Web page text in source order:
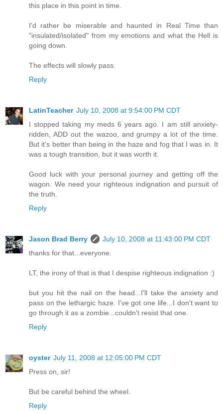
this place in this point in time.
I'd rather be miserable and haunted in Real Time than
"insulated/isolated" from my emotions and what the Hell is
going down.
The effects will slowly pass.
Reply
LatinTeacher July 10, 2008 at 9:54:00 PM CDT
I stopped taking my meds 6 years ago. I am still anxiety-
ridden, ADD out the wazoo, and grumpy a lot of the time.
But it's better than being in the haze and fog that I was in. It
was a tough transition, but it was worth it.
Good luck with your personal journey and getting off the
wagon. We need your righteous indignation and pursuit of
the truth.
Reply
Jason Brad Berry
July 10, 2008 at 11:43:00 PM CDT
thanks for that...everyone.
LT, the irony of that is that I despise righteous indignation :)
but you hit the nail on the head...I'll take the anxiety and
pass on the lethargic haze. I've got one life...I don't want to
go through it as a zombie...couldn't resist that one.
Reply
oyster July 11, 2008 at 12:05:00 PM CDT
Press on, sir!
But be careful behind the wheel.
Reply